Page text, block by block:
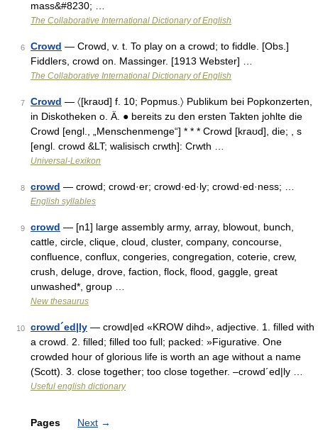
mass&#8230; …
The Collaborative International Dictionary of English
6 Crowd — Crowd, v. t. To play on a crowd; to fiddle. [Obs.]
Fiddlers, crowd on. Massinger. [1913 Webster] …
The Collaborative International Dictionary of English
7 Crowd — 〈[kraʊd] f. 10; Popmus.〉 Publikum bei Popkonzerten,
in Diskotheken o. Ä. ● bereits zu den ersten Takten johlte die
Crowd [engl., „Menschenmenge“] * * * Crowd [kraʊd], die; , s
[engl. crowd &LT; walisisch crwth]: Crwth …
Universal-Lexikon
8 crowd — crowd; crowd·er; crowd·ed·ly; crowd·ed·ness; …
English syllables
9 crowd — [n1] large assembly army, array, blowout, bunch,
cattle, circle, clique, cloud, cluster, company, concourse,
confluence, conflux, congeries, congregation, coterie, crew,
crush, deluge, drove, faction, flock, flood, gaggle, great
unwashed*, group …
New thesaurus
10 crowd´ed|ly — crowd|ed «KROW dihd», adjective. 1. filled with
a crowd. 2. filled; filled too full; packed: »Figurative. One
crowded hour of glorious life is worth an age without a name
(Scott). 3. close together; too close together. –crowd´ed|ly …
Useful english dictionary
Pages Next →